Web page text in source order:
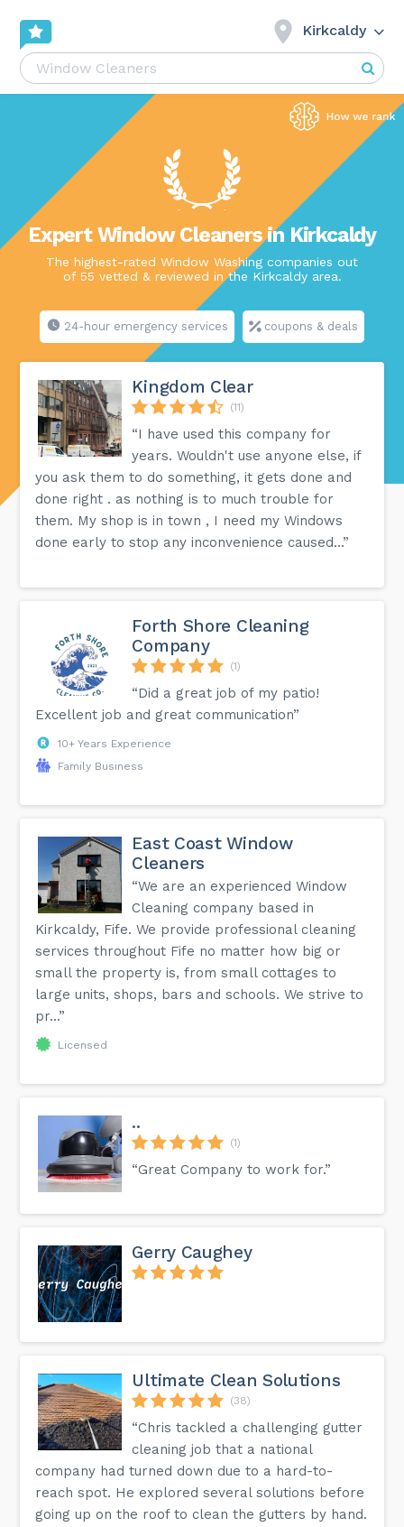
Kirkcaldy
Expert Window Cleaners in Kirkcaldy
The highest-rated Window Washing companies out
of 55 vetted & reviewed in the Kirkcaldy area.
24-hour emergency services coupons & deals
Kingdom Clear
(11)
“I have used this company for
years. Wouldn't use anyone else, if
you ask them to do something, it gets done and
done right . as nothing is to much trouble for
them. My shop is in town , I need my Windows
done early to stop any inconvenience caused...”
Forth Shore Cleaning
Company
(1)
“Did a great job of my patio!
Excellent job and great communication”
10+ Years Experience
Family Business
East Coast Window
Cleaners
“We are an experienced Window
Cleaning company based in
Kirkcaldy, Fife. We provide professional cleaning
services throughout Fife no matter how big or
small the property is, from small cottages to
large units, shops, bars and schools. We strive to
pr...”
Licensed
..
(1)
“Great Company to work for.”
Gerry Caughey
Ultimate Clean Solutions
(38)
“Chris tackled a challenging gutter
cleaning job that a national
company had turned down due to a hard-to-
reach spot. He explored several solutions before
going up on the roof to clean the gutters by hand.